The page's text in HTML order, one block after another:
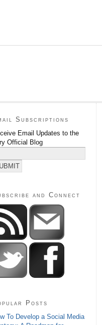
Subscriptions
Email Updates to the
Official Blog
and Connect
Posts
To Develop a Social Media